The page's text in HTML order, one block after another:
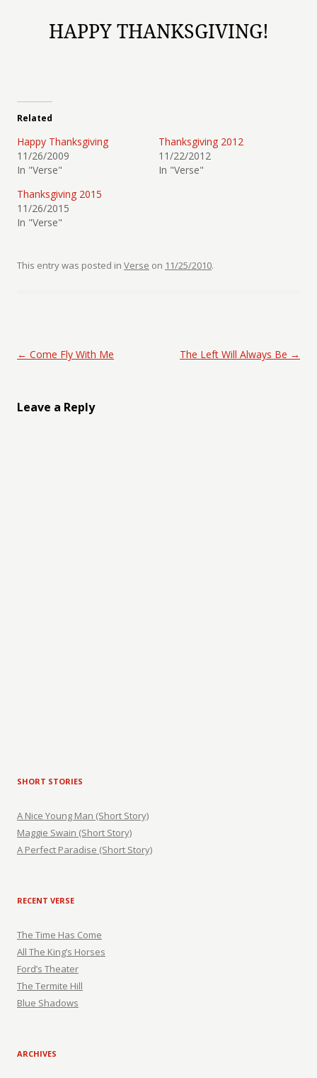
HAPPY THANKSGIVING!
Related
Happy Thanksgiving
11/26/2009
In "Verse"
Thanksgiving 2012
11/22/2012
In "Verse"
Thanksgiving 2015
11/26/2015
In "Verse"
This entry was posted in Verse on 11/25/2010.
Post navigation
← Come Fly With Me The Left Will Always Be →
Leave a Reply
SHORT STORIES
A Nice Young Man (Short Story)
Maggie Swain (Short Story)
A Perfect Paradise (Short Story)
RECENT VERSE
The Time Has Come
All The King’s Horses
Ford’s Theater
The Termite Hill
Blue Shadows
ARCHIVES